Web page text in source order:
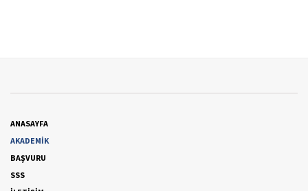
ANASAYFA
AKADEMİK
BAŞVURU
SSS